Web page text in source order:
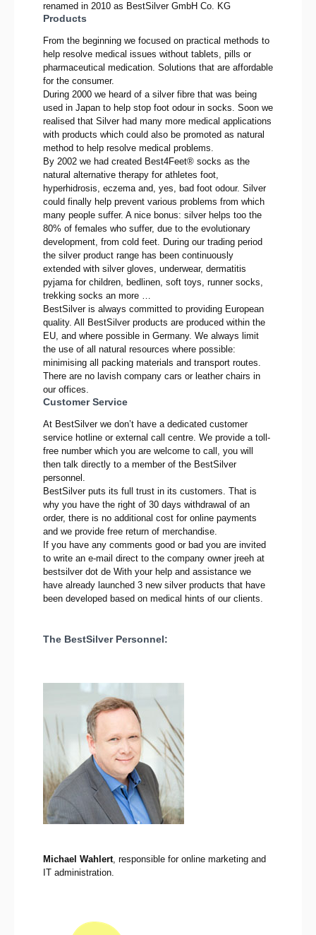
renamed in 2010 as BestSilver GmbH Co. KG
Products
From the beginning we focused on practical methods to
help resolve medical issues without tablets, pills or
pharmaceutical medication. Solutions that are affordable
for the consumer.
During 2000 we heard of a silver fibre that was being
used in Japan to help stop foot odour in socks. Soon we
realised that Silver had many more medical applications
with products which could also be promoted as natural
method to help resolve medical problems.
By 2002 we had created Best4Feet® socks as the
natural alternative therapy for athletes foot,
hyperhidrosis, eczema and, yes, bad foot odour. Silver
could finally help prevent various problems from which
many people suffer. A nice bonus: silver helps too the
80% of females who suffer, due to the evolutionary
development, from cold feet. During our trading period
the silver product range has been continuously
extended with silver gloves, underwear, dermatitis
pyjama for children, bedlinen, soft toys, runner socks,
trekking socks an more …
BestSilver is always committed to providing European
quality. All BestSilver products are produced within the
EU, and where possible in Germany. We always limit
the use of all natural resources where possible:
minimising all packing materials and transport routes.
There are no lavish company cars or leather chairs in
our offices.
Customer Service
At BestSilver we don’t have a dedicated customer
service hotline or external call centre. We provide a toll-
free number which you are welcome to call, you will
then talk directly to a member of the BestSilver
personnel.
BestSilver puts its full trust in its customers. That is
why you have the right of 30 days withdrawal of an
order, there is no additional cost for online payments
and we provide free return of merchandise.
If you have any comments good or bad you are invited
to write an e-mail direct to the company owner jreeh at
bestsilver dot de With your help and assistance we
have already launched 3 new silver products that have
been developed based on medical hints of our clients.
The BestSilver Personnel:
Michael Wahlert , responsible for online marketing and
IT administration.